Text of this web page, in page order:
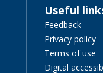
Useful
Feedback
Privacy policy
Terms of use
Digital